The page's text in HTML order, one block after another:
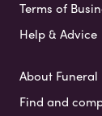
Terms of
Help & Advice
About Funeral
Find and